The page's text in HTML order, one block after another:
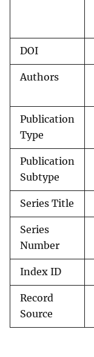
DOI
Authors
Publication
Type
Publication
Subtype
Series Title
Series
Number
Index ID
Record
Source